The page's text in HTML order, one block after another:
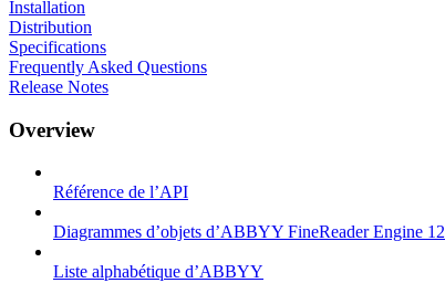
Installation
Distribution
Specifications
Frequently Asked Questions
Release Notes
Overview
Référence de l’API
Diagrammes d’objets d’ABBYY FineReader Engine 12
Liste alphabétique d’ABBYY